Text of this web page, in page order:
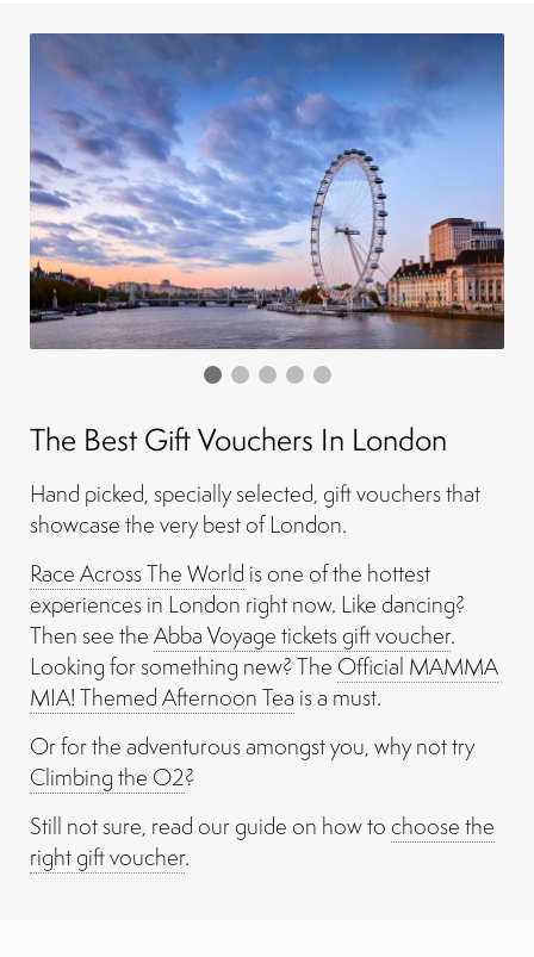
The Best Gift Vouchers In London
Hand picked, specially selected, gift vouchers that
showcase the very best of London.
Race Across The World is one of the hottest
experiences in London right now. Like dancing?
Then see the Abba Voyage tickets gift voucher.
Looking for something new? The Official MAMMA
MIA! Themed Afternoon Tea is a must.
Or for the adventurous amongst you, why not try
Climbing the O2?
Still not sure, read our guide on how to choose the
right gift voucher.